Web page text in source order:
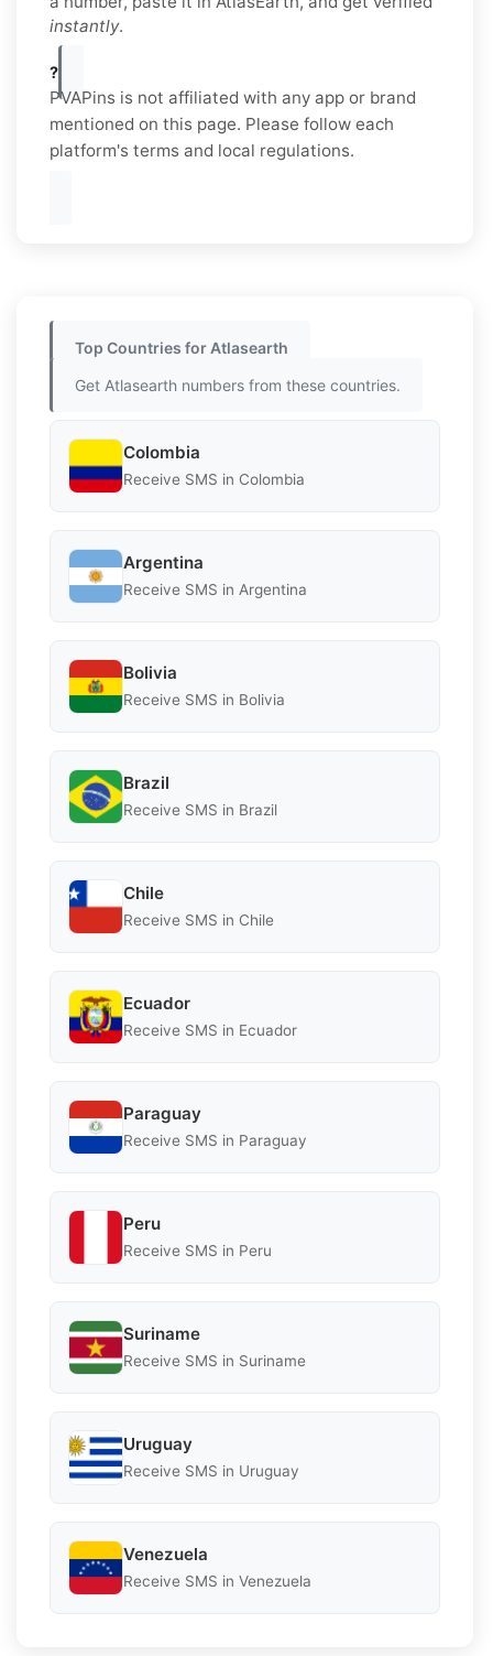
instantly.
?
PVAPins is not affiliated with any app or brand
mentioned on this page. Please follow each
platform's terms and local regulations.
Top Countries for Atlasearth
Get Atlasearth numbers from these countries.
Colombia
Receive SMS in Colombia
Argentina
Receive SMS in Argentina
Bolivia
Receive SMS in Bolivia
Brazil
Receive SMS in Brazil
Chile
Receive SMS in Chile
Ecuador
Receive SMS in Ecuador
Paraguay
Receive SMS in Paraguay
Peru
Receive SMS in Peru
Suriname
Receive SMS in Suriname
Uruguay
Receive SMS in Uruguay
Venezuela
Receive SMS in Venezuela